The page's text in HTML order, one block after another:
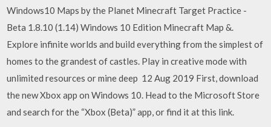
Windows10 Maps by the Planet Minecraft Target Practice -
Beta 1.8.10 (1.14) Windows 10 Edition Minecraft Map &.
Explore infinite worlds and build everything from the simplest of
homes to the grandest of castles. Play in creative mode with
unlimited resources or mine deep 12 Aug 2019 First, download
the new Xbox app on Windows 10. Head to the Microsoft Store
and search for the “Xbox (Beta)” app, or find it at this link.